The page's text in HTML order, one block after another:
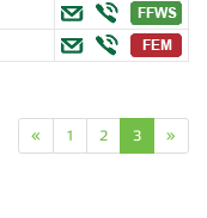
« 1 2 3 »